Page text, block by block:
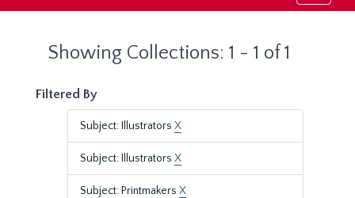
Showing Collections: 1 - 1 of 1
Filtered By
Subject: Illustrators X
Subject: Illustrators X
Subject: Printmakers X